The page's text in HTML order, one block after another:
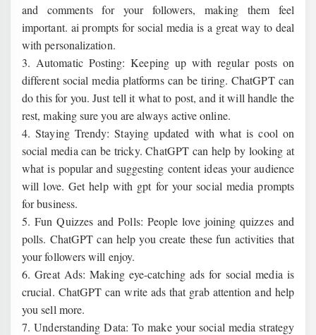
and comments for your followers, making them feel
important. ai prompts for social media is a great way to deal
with personalization.
3. Automatic Posting: Keeping up with regular posts on
different social media platforms can be tiring. ChatGPT can
do this for you. Just tell it what to post, and it will handle the
rest, making sure you are always active online.
4. Staying Trendy: Staying updated with what is cool on
social media can be tricky. ChatGPT can help by looking at
what is popular and suggesting content ideas your audience
will love. Get help with gpt for your social media prompts
for business.
5. Fun Quizzes and Polls: People love joining quizzes and
polls. ChatGPT can help you create these fun activities that
your followers will enjoy.
6. Great Ads: Making eye-catching ads for social media is
crucial. ChatGPT can write ads that grab attention and help
you sell more.
7. Understanding Data: To make your social media strategy